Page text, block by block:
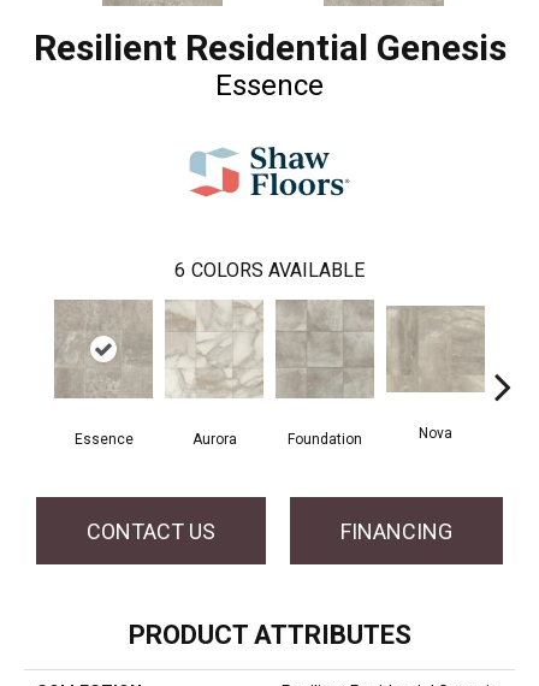
Resilient Residential Genesis
Essence
6 COLORS AVAILABLE
Essence Aurora Foundation Nova
CONTACT US FINANCING
PRODUCT ATTRIBUTES